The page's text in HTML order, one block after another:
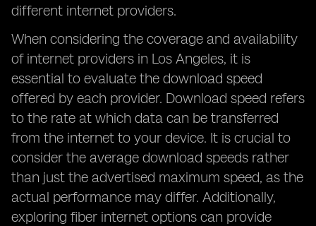
different internet providers.
When considering the coverage and availability
of internet providers in Los Angeles, it is
essential to evaluate the download speed
offered by each provider. Download speed refers
to the rate at which data can be transferred
from the internet to your device. It is crucial to
consider the average download speeds rather
than just the advertised maximum speed, as the
actual performance may differ. Additionally,
exploring fiber internet options can provide